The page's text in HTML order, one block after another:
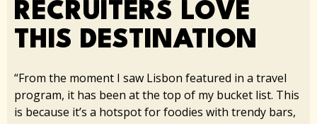
RECRUITERS LOVE
THIS DESTINATION​
“From the moment I saw Lisbon featured in a travel
program, it has been at the top of my bucket list. This
is because it’s a hotspot for foodies with trendy bars,